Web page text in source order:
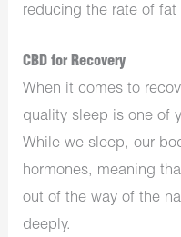
reducing the rate of fat
CBD for Recovery
When it comes to
quality sleep is one of
While we sleep, our
hormones, meaning
out of the way of the
deeply.